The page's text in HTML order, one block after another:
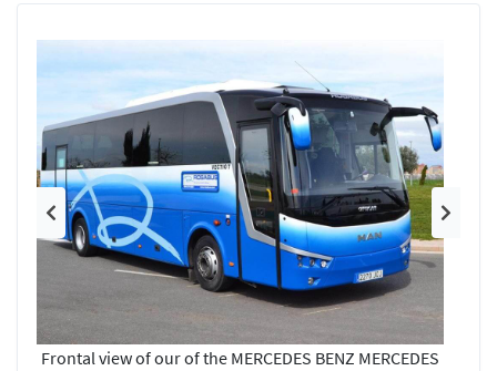
Previous
Frontal view of our of the MERCEDES BENZ MERCEDES
Next